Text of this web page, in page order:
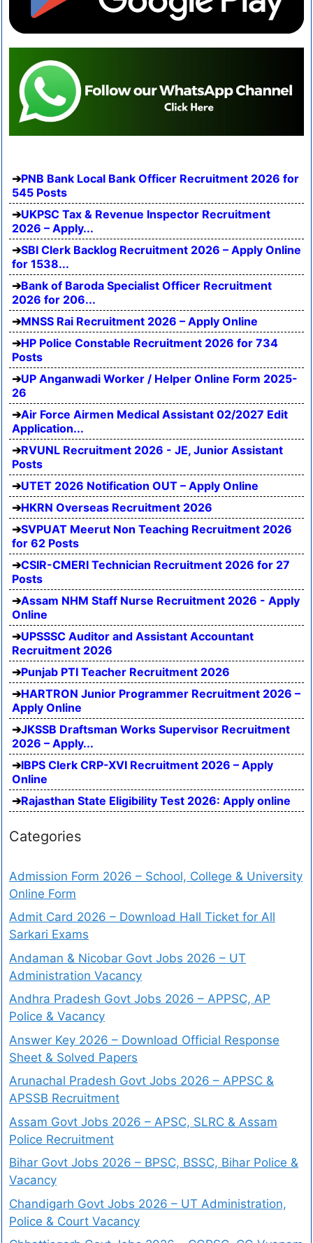
PNB Bank Local Bank Officer Recruitment 2026 for
545 Posts
UKPSC Tax & Revenue Inspector Recruitment
2026 – Apply...
SBI Clerk Backlog Recruitment 2026 – Apply Online
for 1538...
Bank of Baroda Specialist Officer Recruitment
2026 for 206...
MNSS Rai Recruitment 2026 – Apply Online
HP Police Constable Recruitment 2026 for 734
Posts
UP Anganwadi Worker / Helper Online Form 2025-
26
Air Force Airmen Medical Assistant 02/2027 Edit
Application...
RVUNL Recruitment 2026 - JE, Junior Assistant
Posts
UTET 2026 Notification OUT – Apply Online
HKRN Overseas Recruitment 2026
SVPUAT Meerut Non Teaching Recruitment 2026
for 62 Posts
CSIR-CMERI Technician Recruitment 2026 for 27
Posts
Assam NHM Staff Nurse Recruitment 2026 - Apply
Online
UPSSSC Auditor and Assistant Accountant
Recruitment 2026
Punjab PTI Teacher Recruitment 2026
HARTRON Junior Programmer Recruitment 2026 –
Apply Online
JKSSB Draftsman Works Supervisor Recruitment
2026 – Apply...
IBPS Clerk CRP-XVI Recruitment 2026 – Apply
Online
Rajasthan State Eligibility Test 2026: Apply online
Categories
Admission Form 2026 – School, College & University
Online Form
Admit Card 2026 – Download Hall Ticket for All
Sarkari Exams
Andaman & Nicobar Govt Jobs 2026 – UT
Administration Vacancy
Andhra Pradesh Govt Jobs 2026 – APPSC, AP
Police & Vacancy
Answer Key 2026 – Download Official Response
Sheet & Solved Papers
Arunachal Pradesh Govt Jobs 2026 – APPSC &
APSSB Recruitment
Assam Govt Jobs 2026 – APSC, SLRC & Assam
Police Recruitment
Bihar Govt Jobs 2026 – BPSC, BSSC, Bihar Police &
Vacancy
Chandigarh Govt Jobs 2026 – UT Administration,
Police & Court Vacancy